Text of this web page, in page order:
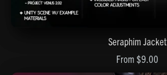
Seraphim Jacket
From $9.00